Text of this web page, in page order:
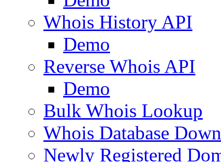
Whois History API
Demo
Reverse Whois API
Demo
Bulk Whois Lookup
Whois Database
Newly Registered